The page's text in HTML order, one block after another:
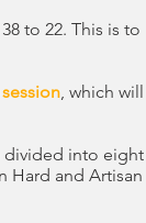
to 22. This is to
, which will
divided into eight
Hard and Artisan